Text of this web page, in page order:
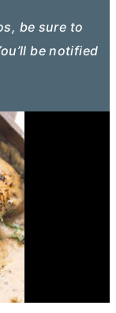
be sure to
be notified